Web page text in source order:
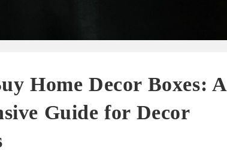
Home Decor Boxes: A
Guide for Decor